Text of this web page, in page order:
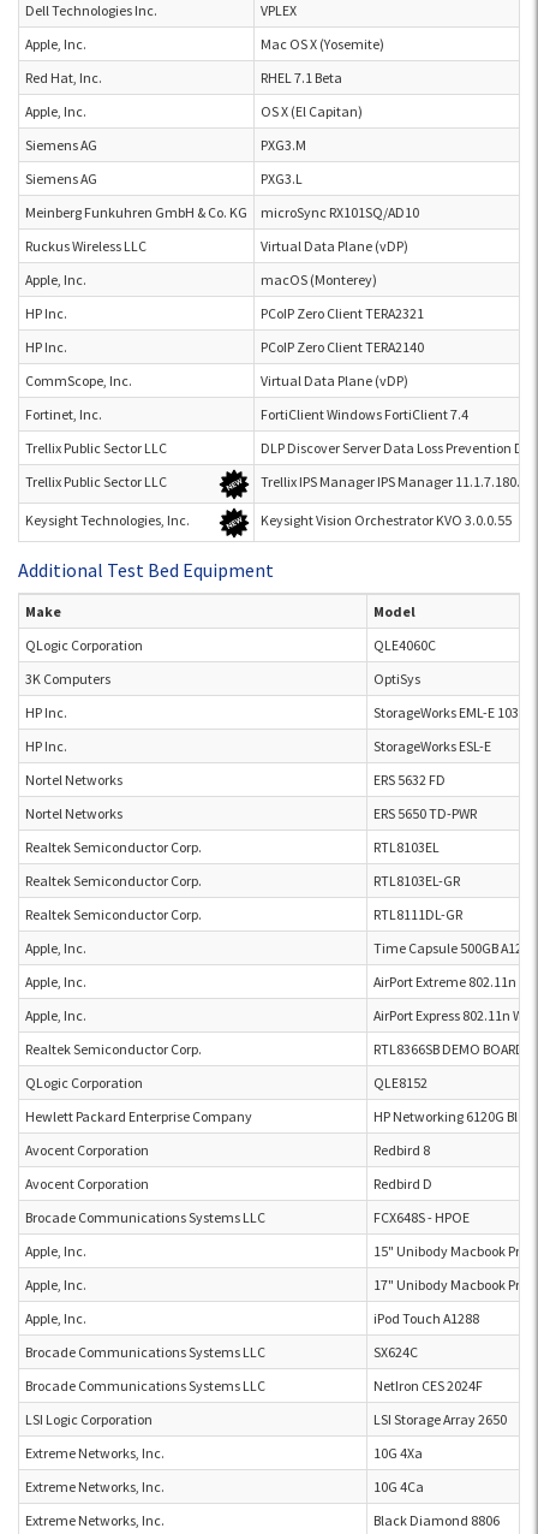
Dell Technologies Inc.
VPLEX
Apple, Inc.
Mac OS X (Yosemite)
Red Hat, Inc.
RHEL 7.1 Beta
Apple, Inc.
OS X (El Capitan)
Siemens AG
PXG3.M
Siemens AG
PXG3.L
Meinberg Funkuhren GmbH & Co. KG
microSync RX101SQ/AD10
Ruckus Wireless LLC
Virtual Data Plane (vDP)
Apple, Inc.
macOS (Monterey)
HP Inc.
PCoIP Zero Client TERA2321
HP Inc.
PCoIP Zero Client TERA2140
CommScope, Inc.
Virtual Data Plane (vDP)
Fortinet, Inc.
FortiClient Windows FortiClient 7.4
Trellix Public Sector LLC
DLP Discover Server Data Loss Prevention
Trellix Public Sector LLC
Trellix IPS Manager IPS Manager 11.1.7.180.29
Keysight Technologies, Inc. Keysight Vision Orchestrator KVO 3.0.0.55
Additional Test Bed Equipment
Make
Model
QLogic Corporation
QLE4060C
3K Computers
OptiSys
HP Inc.
StorageWorks EML-E 103E
HP Inc.
StorageWorks ESL-E
Nortel Networks
ERS 5632 FD
Nortel Networks
ERS 5650 TD-PWR
Realtek Semiconductor Corp.
RTL8103EL
Realtek Semiconductor Corp.
RTL8103EL-GR
Realtek Semiconductor Corp.
RTL8111DL-GR
Apple, Inc.
Time Capsule 500GB A1254
Apple, Inc.
AirPort Extreme 802.11n
Apple, Inc.
AirPort Express 802.11n Wi-
Realtek Semiconductor Corp.
RTL8366SB DEMO BOARD
QLogic Corporation
QLE8152
Hewlett Packard Enterprise Company
HP Networking 6120G
Avocent Corporation
Redbird 8
Avocent Corporation
Redbird D
Brocade Communications Systems LLC
FCX648S - HPOE
Apple, Inc.
15" Unibody Macbook Pro
Apple, Inc.
17" Unibody Macbook Pro
Apple, Inc.
iPod Touch A1288
Brocade Communications Systems LLC
SX624C
Brocade Communications Systems LLC
NetIron CES 2024F
LSI Logic Corporation
LSI Storage Array 2650
Extreme Networks, Inc.
10G 4Xa
Extreme Networks, Inc.
10G 4Ca
Extreme Networks, Inc.
Black Diamond 8806